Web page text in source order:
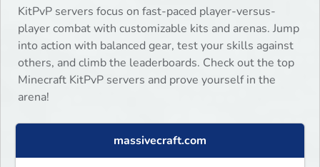
KitPvP servers focus on fast-paced player-versus-
player combat with customizable kits and arenas. Jump
into action with balanced gear, test your skills against
others, and climb the leaderboards. Check out the top
Minecraft KitPvP servers and prove yourself in the
arena!
massivecraft.com